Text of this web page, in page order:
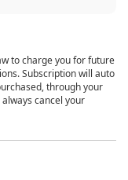
to charge you for future
Subscription will auto
through your
cancel your